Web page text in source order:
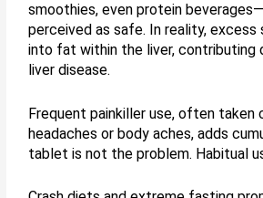
smoothies, even protein
perceived as safe. In reality, excess
into fat within the liver,
liver disease.
Frequent painkiller use, often taken
headaches or body aches, adds
tablet is not the problem. Habitual